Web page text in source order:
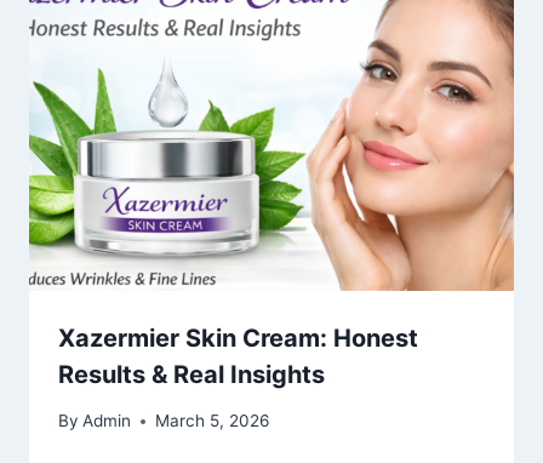
Xazermier Skin Cream: Honest
Results & Real Insights
By Admin March 5, 2026